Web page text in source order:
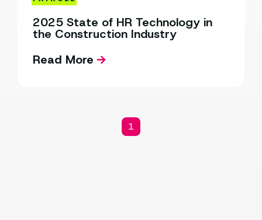
2025 State of HR Technology in
the Construction Industry
Read More
1